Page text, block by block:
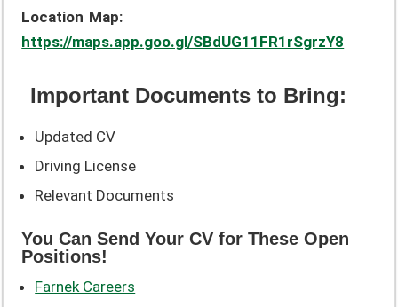
Location Map:
https://maps.app.goo.gl/SBdUG11FR1rSgrzY8
Important Documents to Bring:
Updated CV
Driving License
Relevant Documents
You Can Send Your CV for These Open
Positions!
Farnek Careers